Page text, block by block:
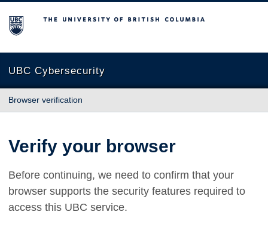
The University of British Columbia
UBC Cybersecurity
Browser verification
Verify your browser
Before continuing, we need to confirm that your
browser supports the security features required to
access this UBC service.